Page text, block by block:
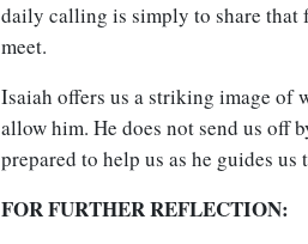
daily calling is simply to share that
meet.
Isaiah offers us a striking image of
allow him. He does not send us off
prepared to help us as he guides
FOR FURTHER REFLECTION: